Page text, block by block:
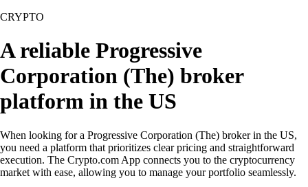
CRYPTO
A reliable Progressive
Corporation (The) broker
platform in the US
When looking for a Progressive Corporation (The) broker in the US,
you need a platform that prioritizes clear pricing and straightforward
execution. The Crypto.com App connects you to the cryptocurrency
market with ease, allowing you to manage your portfolio seamlessly.